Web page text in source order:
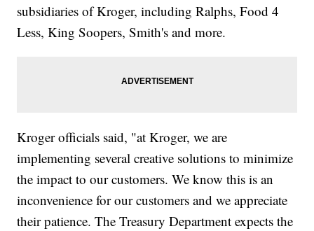
subsidiaries of Kroger, including Ralphs, Food 4
Less, King Soopers, Smith's and more.
Kroger officials said, "at Kroger, we are
implementing several creative solutions to minimize
the impact to our customers. We know this is an
inconvenience for our customers and we appreciate
their patience. The Treasury Department expects the